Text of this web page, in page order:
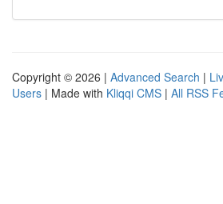
Copyright © 2026 | Advanced Search |
Users | Made with Kliqqi CMS | All RSS